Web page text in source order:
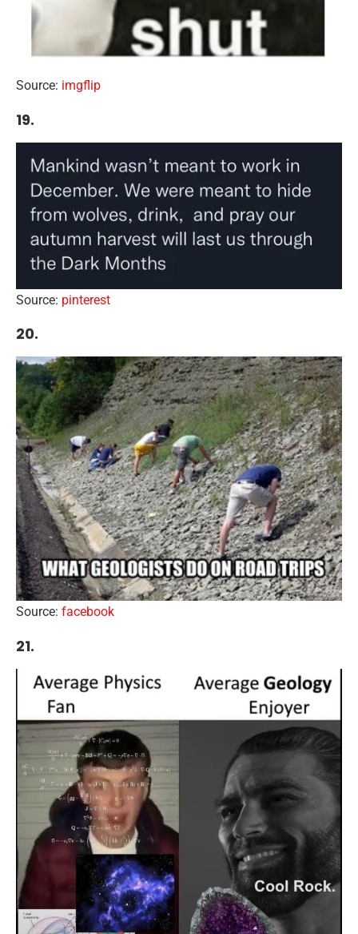
Source: imgflip
19.
Source: pinterest
20.
Source: facebook
21.